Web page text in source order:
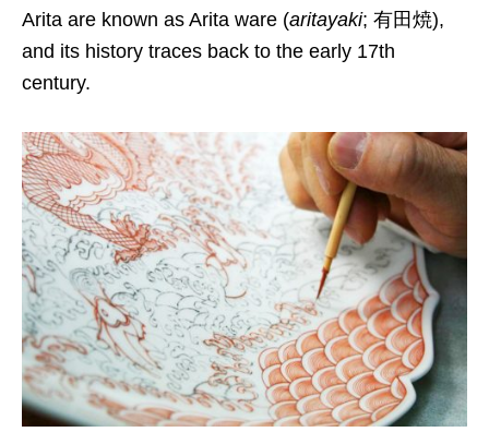
Arita are known as Arita ware (aritayaki; 有田焼),
and its history traces back to the early 17th
century.